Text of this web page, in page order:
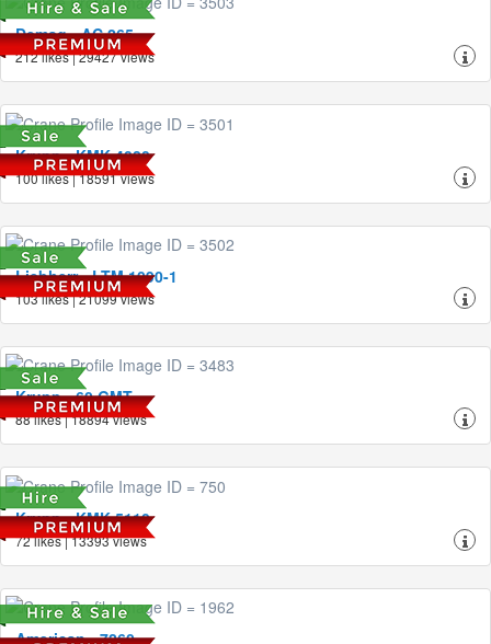
Demag - AC 265
212 likes | 29427 views
Krupp - KMK 4080
100 likes | 18591 views
Liebherr - LTM 1090-1
103 likes | 21099 views
Krupp - 60 GMT
88 likes | 18894 views
Krupp - KMK 5110
72 likes | 13393 views
American - 7260